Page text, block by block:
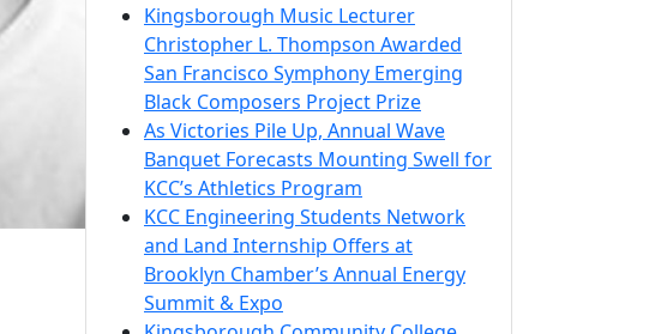
Kingsborough Music Lecturer
Christopher L. Thompson Awarded
San Francisco Symphony Emerging
Black Composers Project Prize
As Victories Pile Up, Annual Wave
Banquet Forecasts Mounting Swell for
KCC’s Athletics Program
KCC Engineering Students Network
and Land Internship Offers at
Brooklyn Chamber’s Annual Energy
Summit & Expo